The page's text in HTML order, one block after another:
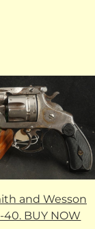
and Wesson
BUY NOW